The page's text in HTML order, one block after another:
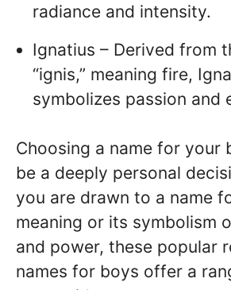
radiance and intensity.
Ignatius – Derived from
“ignis,” meaning fire,
symbolizes passion and
Choosing a name for your
be a deeply personal
you are drawn to a name
meaning or its symbolism
and power, these popular
names for boys offer a